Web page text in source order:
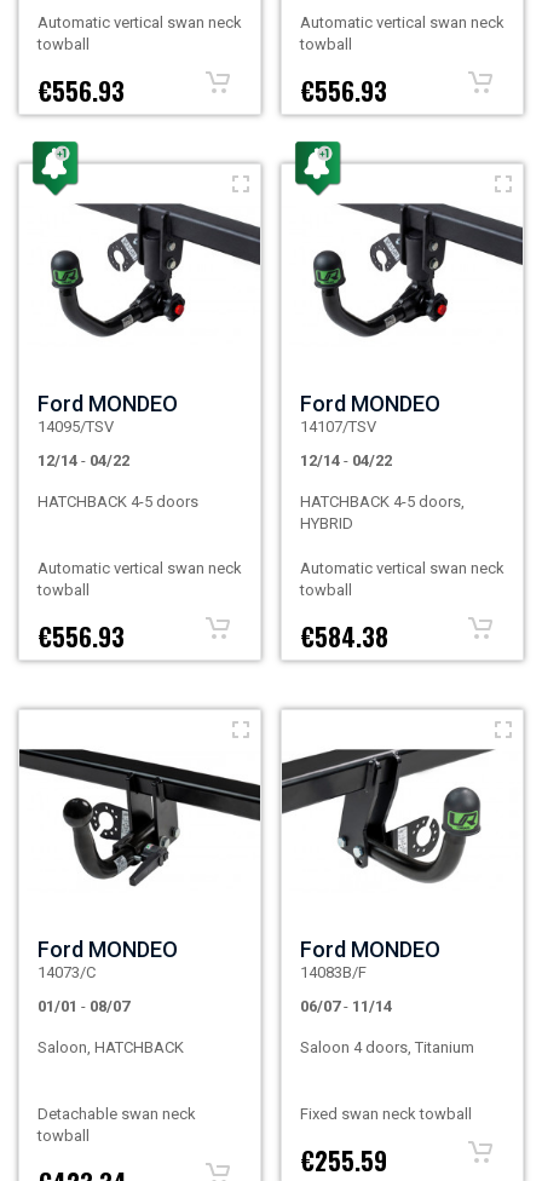
Automatic vertical swan neck
towball
€556.93
Automatic vertical swan neck
towball
€556.93
Ford MONDEO
14095/TSV
12/14 - 04/22
HATCHBACK 4-5 doors
Automatic vertical swan neck
towball
€556.93
Ford MONDEO
14107/TSV
12/14 - 04/22
HATCHBACK 4-5 doors,
HYBRID
Automatic vertical swan neck
towball
€584.38
Ford MONDEO
14073/C
01/01 - 08/07
Saloon, HATCHBACK
Detachable swan neck
towball
Ford MONDEO
14083B/F
06/07 - 11/14
Saloon 4 doors, Titanium
Fixed swan neck towball
€255.59